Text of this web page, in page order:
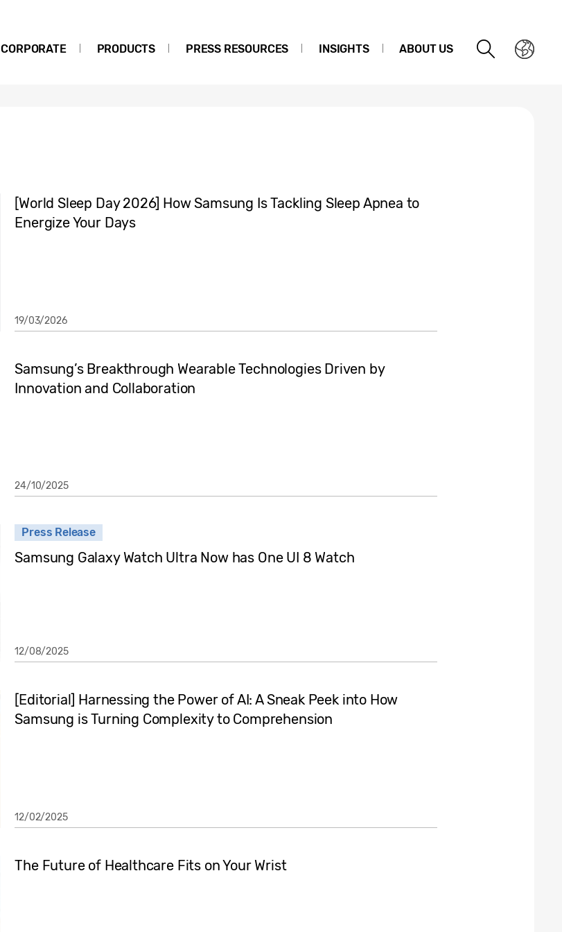
CORPORATE PRODUCTS PRESS RESOURCES INSIGHTS ABOUT US
[World Sleep Day 2026] How Samsung Is Tackling Sleep Apnea to
Energize Your Days
19/03/2026
Samsung’s Breakthrough Wearable Technologies Driven by
Innovation and Collaboration
24/10/2025
Press Release
Samsung Galaxy Watch Ultra Now has One UI 8 Watch
12/08/2025
[Editorial] Harnessing the Power of AI: A Sneak Peek into How
Samsung is Turning Complexity to Comprehension
12/02/2025
The Future of Healthcare Fits on Your Wrist